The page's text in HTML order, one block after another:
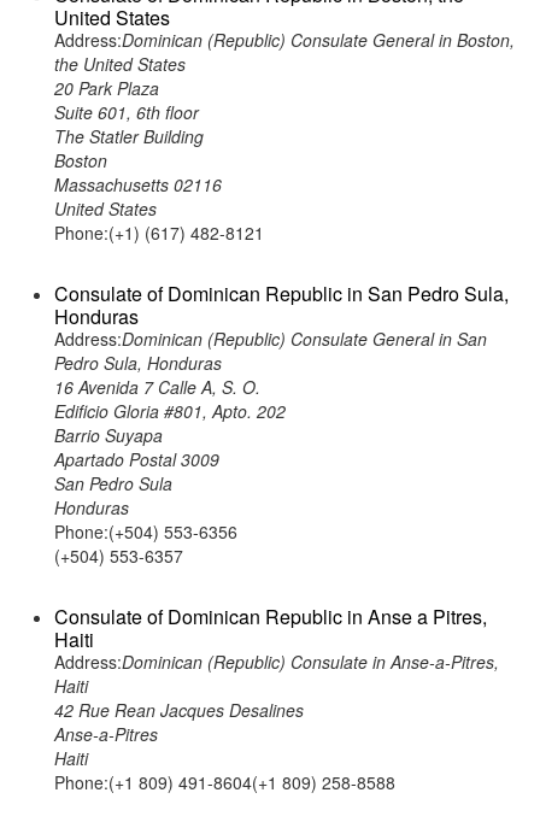
United States
Address:Dominican (Republic) Consulate General in Boston,
the United States
20 Park Plaza
Suite 601, 6th floor
The Statler Building
Boston
Massachusetts 02116
United States
Phone:(+1) (617) 482-8121
Consulate of Dominican Republic in San Pedro Sula,
Honduras
Address:Dominican (Republic) Consulate General in San
Pedro Sula, Honduras
16 Avenida 7 Calle A, S. O.
Edificio Gloria #801, Apto. 202
Barrio Suyapa
Apartado Postal 3009
San Pedro Sula
Honduras
Phone:(+504) 553-6356
(+504) 553-6357
Consulate of Dominican Republic in Anse a Pitres,
Haiti
Address:Dominican (Republic) Consulate in Anse-a-Pitres,
Haiti
42 Rue Rean Jacques Desalines
Anse-a-Pitres
Haiti
Phone:(+1 809) 491-8604(+1 809) 258-8588